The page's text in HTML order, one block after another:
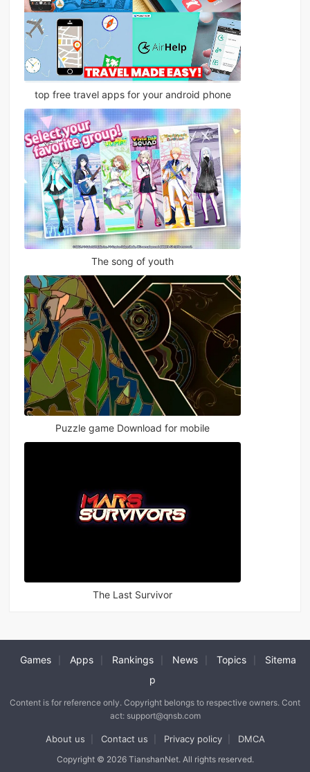
top free travel apps for your android phone
The song of youth
Puzzle game Download for mobile
The Last Survivor
Games Apps Rankings News Topics
Sitema
p
Content is for reference only. Copyright belongs to respective owners. Cont
act: support@qnsb.com
About us Contact us Privacy policy DMCA
Copyright © 2026 TianshanNet. All rights reserved.